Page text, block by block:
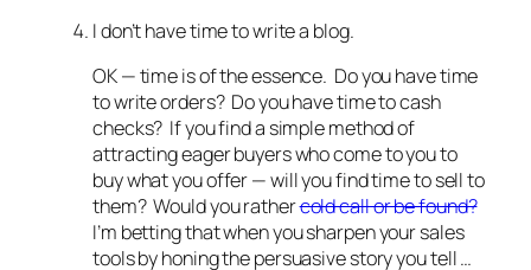
I don’t have time to write a blog.
OK — time is of the essence. Do you have time
to write orders? Do you have time to cash
checks? If you find a simple method of
attracting eager buyers who come to you to
buy what you offer — will you find time to sell to
them? Would you rathercold call or be found?
I’m betting that when you sharpen your sales
tools by honing the persuasive story you tell …